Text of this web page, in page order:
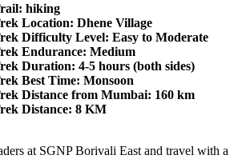
hiking
Location: Dhene Village
Difficulty Level: Easy to Moderate
Endurance: Medium
Duration: 4-5 hours (both sides)
Best Time: Monsoon
Distance from Mumbai: 160 km
Distance: 8 KM
at SGNP Borivali East and travel with a